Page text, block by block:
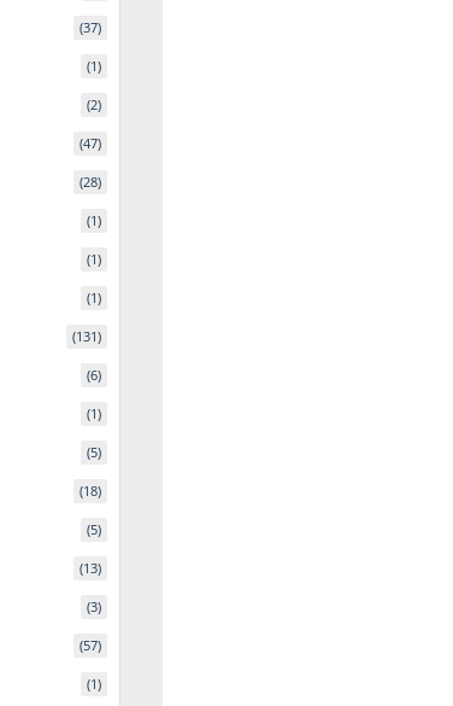
(37)
(1)
(2)
(47)
(28)
(1)
(1)
(1)
(131)
(6)
(1)
(5)
(18)
(5)
(13)
(3)
(57)
(1)